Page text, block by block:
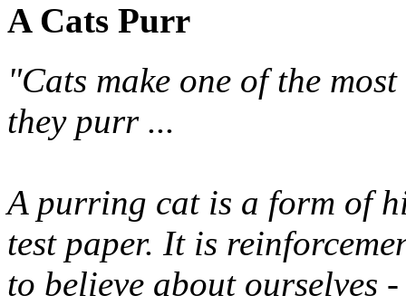
A Cats Purr
"Cats make one of the
they purr ...
A purring cat is a form of
test paper. It is
to believe about ourselves